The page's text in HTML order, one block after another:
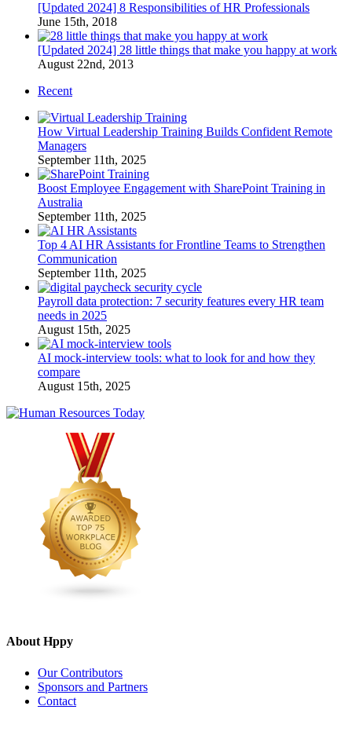
[Updated 2024] 8 Responsibilities of HR Professionals
June 15th, 2018
[Updated 2024] 28 little things that make you happy at work
August 22nd, 2013
Recent
How Virtual Leadership Training Builds Confident Remote
Managers
September 11th, 2025
Boost Employee Engagement with SharePoint Training in
Australia
September 11th, 2025
Top 4 AI HR Assistants for Frontline Teams to Strengthen
Communication
September 11th, 2025
Payroll data protection: 7 security features every HR team
needs in 2025
August 15th, 2025
AI mock-interview tools: what to look for and how they
compare
August 15th, 2025
About Hppy
Our Contributors
Sponsors and Partners
Contact